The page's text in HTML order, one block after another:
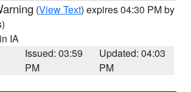
(View Text) expires 04:30 PM by
IA
Issued: 03:59
PM
Updated: 04:03
PM